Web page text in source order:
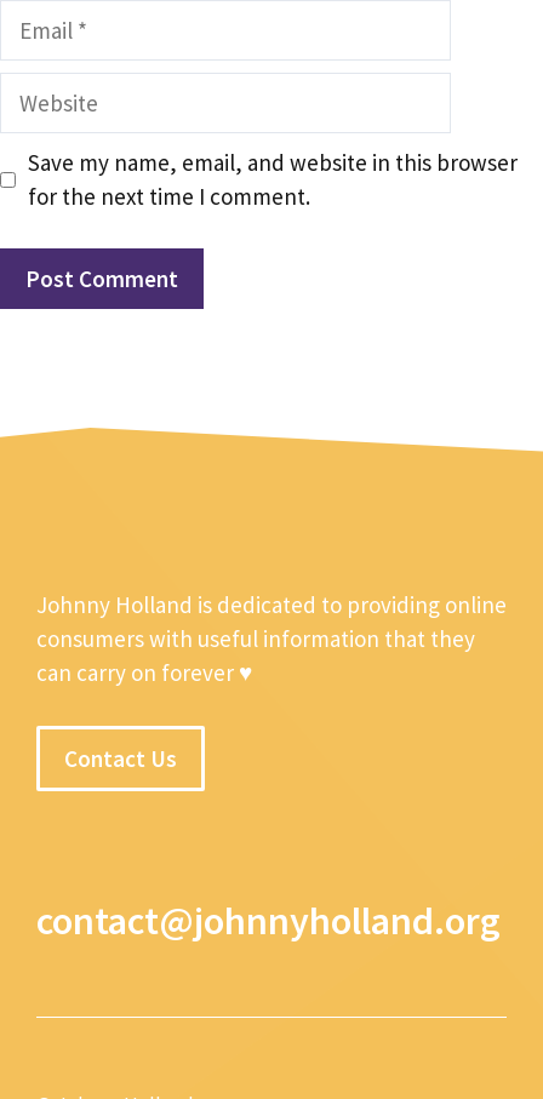
Email
Website
Save my name, email, and website in this browser
for the next time I comment.
Johnny Holland is dedicated to providing online
consumers with useful information that they
can carry on forever ♥
Contact Us
contact@johnnyholland.org